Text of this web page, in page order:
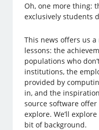
Oh, one more thing:
exclusively students
This news offers us
lessons: the
populations who
institutions, the
provided by
in, and the
source software
explore. We’ll
bit of background.